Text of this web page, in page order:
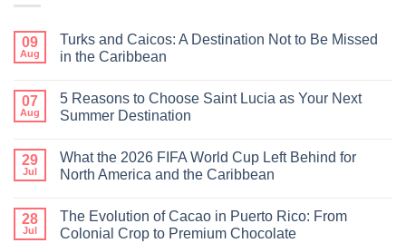
09
Aug
Turks and Caicos: A Destination Not to Be Missed
in the Caribbean
07
Aug
5 Reasons to Choose Saint Lucia as Your Next
Summer Destination
29
Jul
What the 2026 FIFA World Cup Left Behind for
North America and the Caribbean
28
Jul
The Evolution of Cacao in Puerto Rico: From
Colonial Crop to Premium Chocolate